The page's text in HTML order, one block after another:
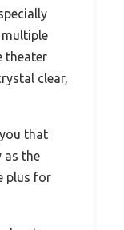
multiple
theater
clear,
that
as the
plus for